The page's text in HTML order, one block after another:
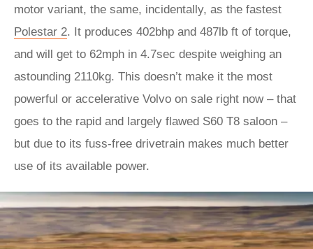
motor variant, the same, incidentally, as the fastest
Polestar 2. It produces 402bhp and 487lb ft of torque,
and will get to 62mph in 4.7sec despite weighing an
astounding 2110kg. This doesn’t make it the most
powerful or accelerative Volvo on sale right now – that
goes to the rapid and largely flawed S60 T8 saloon –
but due to its fuss-free drivetrain makes much better
use of its available power.